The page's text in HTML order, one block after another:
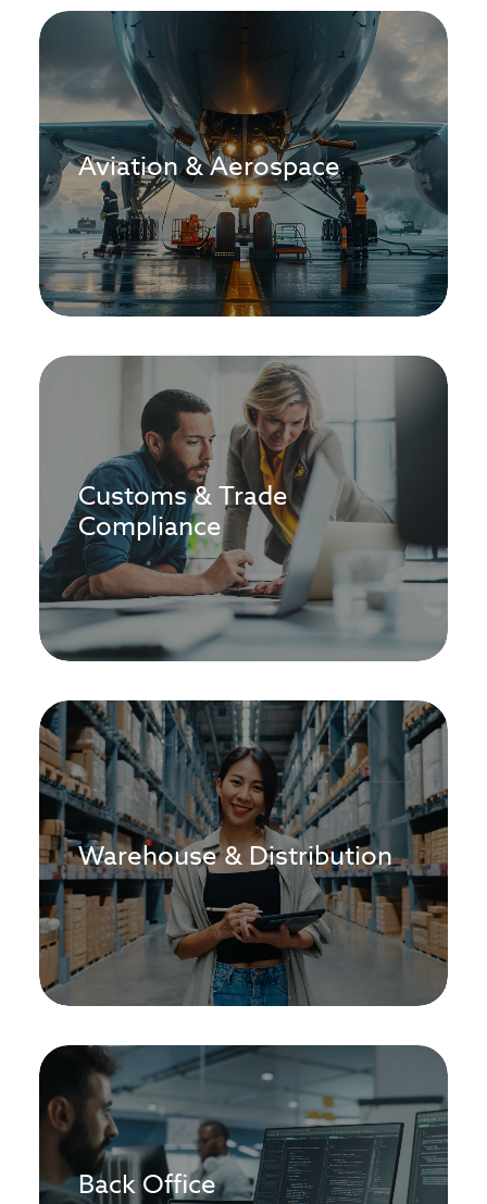
Aviation & Aerospace
Customs & Trade
Compliance
Warehouse & Distribution
Back Office